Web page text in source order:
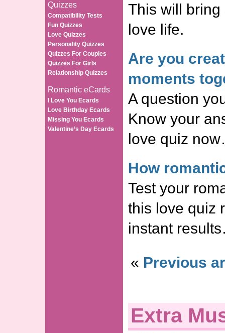
Quizzes
Compatibility Tests
Fun Quizzes
Love Quizzes
Personality Quizzes
Quizzes For Couples
Quizzes For Girls
Relationship Quizzes
Romantic eCards
I Love You Ecards
Love Birthday Ecards
Missing You Ecards
Valentine’s Day Ecards
This will
love life.
Are you
moments
A question
Know your
love quiz
How
Test your
this love quiz
instant
« Previous
Extra